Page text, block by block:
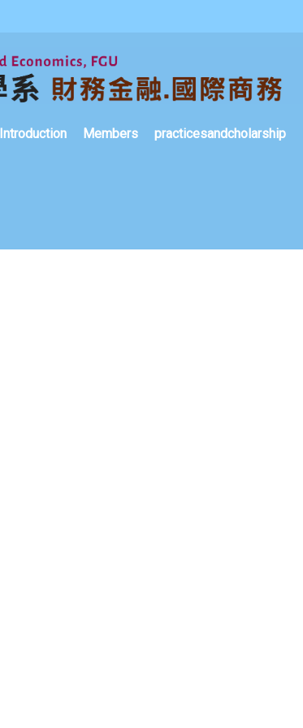
Introduction Members practicesandcholarship